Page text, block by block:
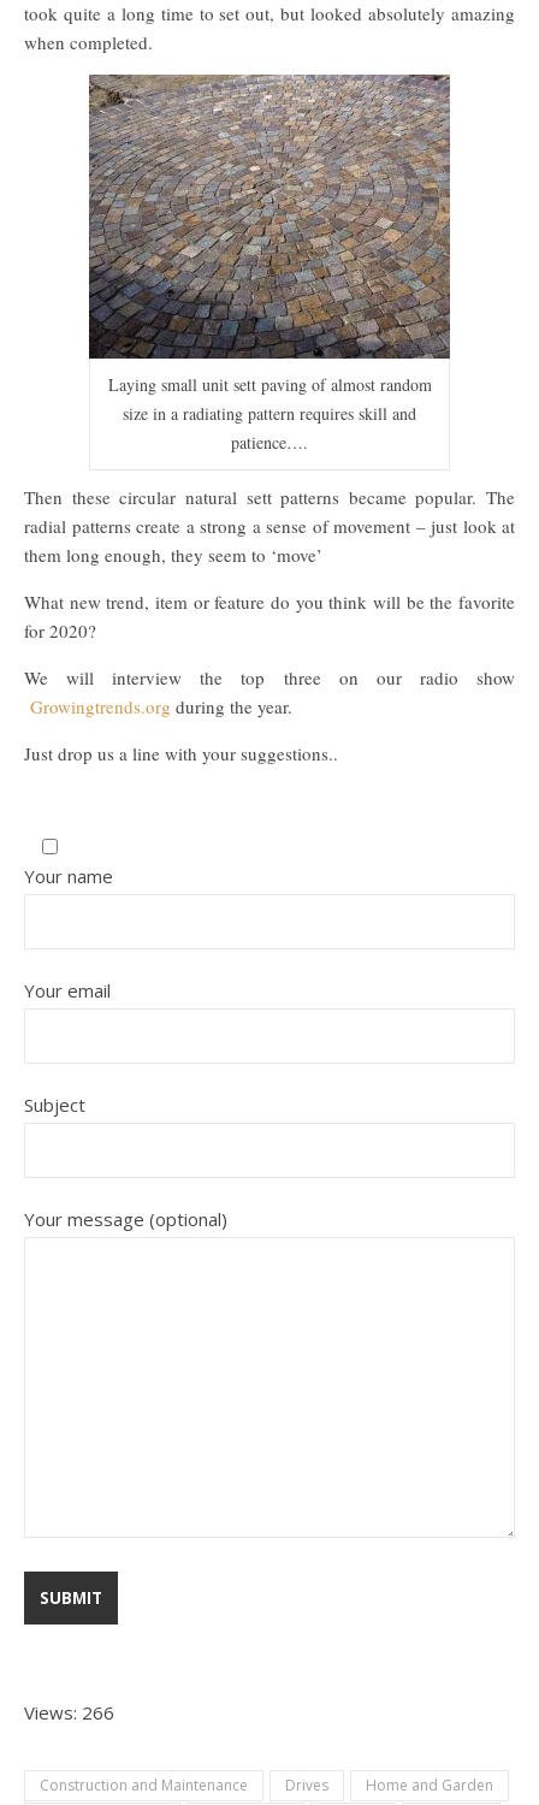
took quite a long time to set out, but looked absolutely amazing
when completed.
Laying small unit sett paving of almost random
size in a radiating pattern requires skill and
patience….
Then these circular natural sett patterns became popular. The
radial patterns create a strong a sense of movement – just look at
them long enough, they seem to ‘move’
What new trend, item or feature do you think will be the favorite
for 2020?
We will interview the top three on our radio show
Growingtrends.org during the year.
Just drop us a line with your suggestions..
Your name
Your email
Subject
Your message (optional)
Views: 266
Construction and Maintenance Drives
Home and Garden